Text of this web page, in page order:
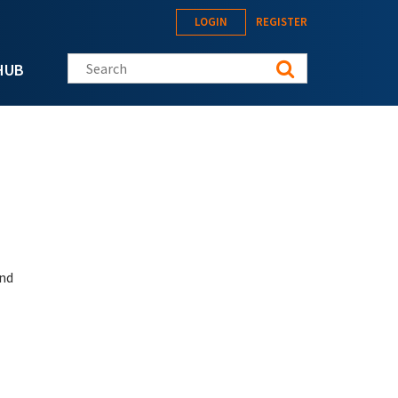
LOGIN REGISTER
Search this site